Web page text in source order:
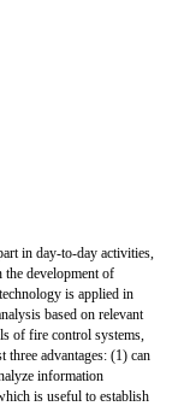
in day-to-day activities,
the development of
is applied in
based on relevant
of fire control systems,
three advantages: (1) can
information
is useful to establish